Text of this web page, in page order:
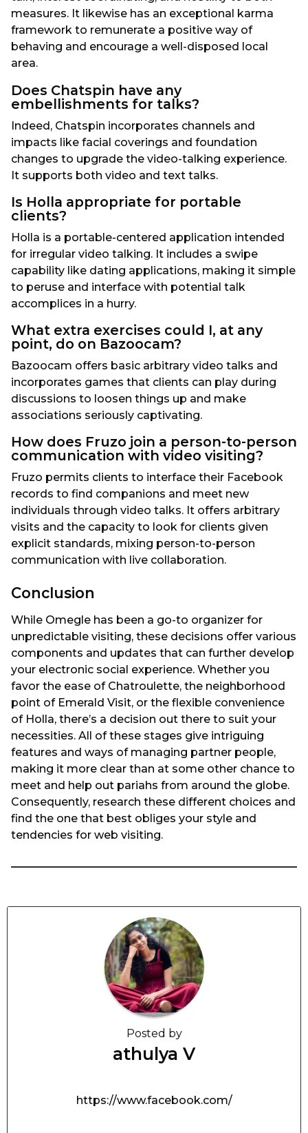
measures. It likewise has an exceptional karma
framework to remunerate a positive way of
behaving and encourage a well-disposed local
area.
Does Chatspin have any
embellishments for talks?
Indeed, Chatspin incorporates channels and
impacts like facial coverings and foundation
changes to upgrade the video-talking experience.
It supports both video and text talks.
Is Holla appropriate for portable
clients?
Holla is a portable-centered application intended
for irregular video talking. It includes a swipe
capability like dating applications, making it simple
to peruse and interface with potential talk
accomplices in a hurry.
What extra exercises could I, at any
point, do on Bazoocam?
Bazoocam offers basic arbitrary video talks and
incorporates games that clients can play during
discussions to loosen things up and make
associations seriously captivating.
How does Fruzo join a person-to-person
communication with video visiting?
Fruzo permits clients to interface their Facebook
records to find companions and meet new
individuals through video talks. It offers arbitrary
visits and the capacity to look for clients given
explicit standards, mixing person-to-person
communication with live collaboration.
Conclusion
While Omegle has been a go-to organizer for
unpredictable visiting, these decisions offer various
components and updates that can further develop
your electronic social experience. Whether you
favor the ease of Chatroulette, the neighborhood
point of Emerald Visit, or the flexible convenience
of Holla, there’s a decision out there to suit your
necessities. All of these stages give intriguing
features and ways of managing partner people,
making it more clear than at some other chance to
meet and help out pariahs from around the globe.
Consequently, research these different choices and
find the one that best obliges your style and
tendencies for web visiting.
Posted by
athulya V
https://www.facebook.com/